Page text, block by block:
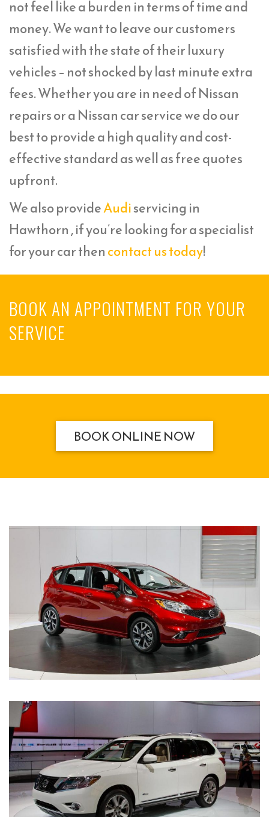
not feel like a burden in terms of time and
money. We want to leave our customers
satisfied with the state of their luxury
vehicles – not shocked by last minute extra
fees. Whether you are in need of Nissan
repairs or a Nissan car service we do our
best to provide a high quality and cost-
effective standard as well as free quotes
upfront.
We also provideAudiservicing in
Hawthorn , if you’re looking for a specialist
for your car thencontact us today!
BOOK AN APPOINTMENT FOR YOUR
SERVICE
BOOK ONLINE NOW